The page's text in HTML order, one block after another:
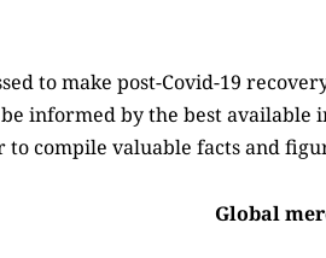
to make post-Covid-19
informed by the best
compile valuable facts and
Global